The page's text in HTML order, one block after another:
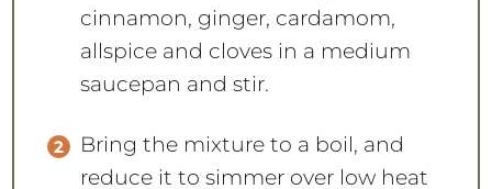
cinnamon, ginger, cardamom,
allspice and cloves in a medium
saucepan and stir.
Bring the mixture to a boil, and
reduce it to simmer over low heat